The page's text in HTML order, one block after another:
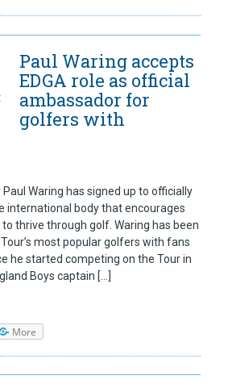
Paul Waring accepts
EDGA role as official
ambassador for
golfers with
Paul Waring has signed up to officially
international body that encourages
thrive through golf. Waring has been
most popular golfers with fans
he started competing on the Tour in
Boys captain […]
More